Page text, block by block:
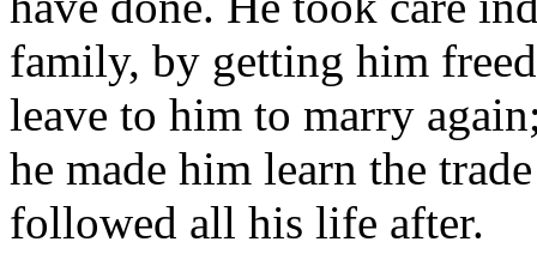
family, by getting him
leave to him to marry
he made him learn the
followed all his life after.